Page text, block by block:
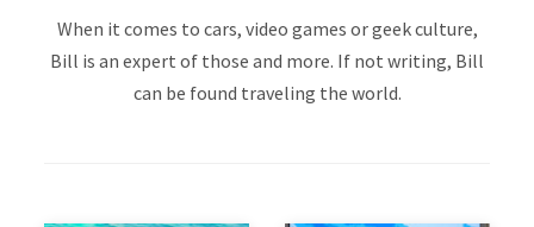
When it comes to cars, video games or geek culture,
Bill is an expert of those and more. If not writing, Bill
can be found traveling the world.